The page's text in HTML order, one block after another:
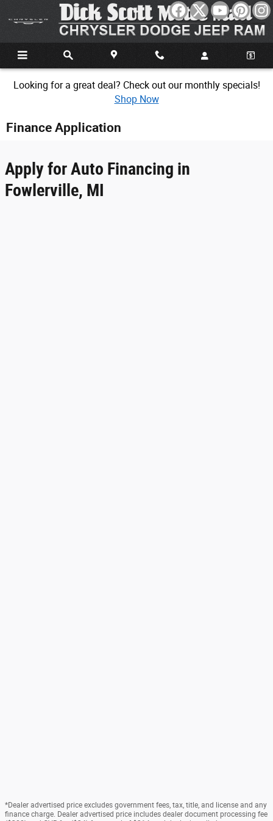
Skip to main content
Looking for a great deal? Check out our monthly specials!
Shop Now
Finance Application
Apply for Auto Financing in
Fowlerville, MI
*Dealer advertised price excludes government fees, tax, title, and license and any
finance charge. Dealer advertised price includes dealer document processing fee